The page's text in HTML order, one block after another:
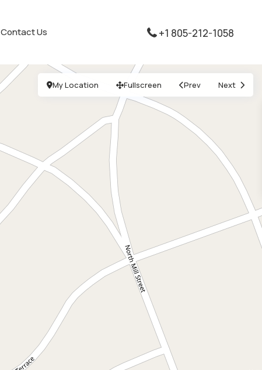
Contact Us +1 805-212-1058
My Location Fullscreen Prev Next